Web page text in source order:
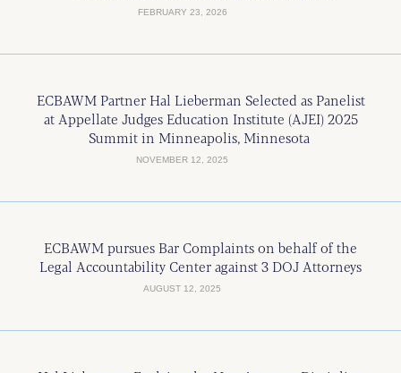
FEBRUARY 23, 2026
ECBAWM Partner Hal Lieberman Selected as Panelist
at Appellate Judges Education Institute (AJEI) 2025
Summit in Minneapolis, Minnesota
NOVEMBER 12, 2025
ECBAWM pursues Bar Complaints on behalf of the
Legal Accountability Center against 3 DOJ Attorneys
AUGUST 12, 2025